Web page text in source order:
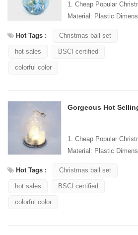
1. Cheap Popular
Material: Plastic
Design: Custom
Hot Tags :
Christmas ball set
hot sales BSCI certified
colorful color
1. Cheap Popular
Material: Plastic
Hot Tags :
Christmas ball set
hot sales BSCI certified
colorful color